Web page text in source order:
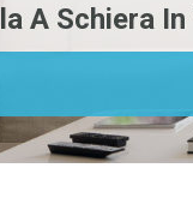
A Schiera